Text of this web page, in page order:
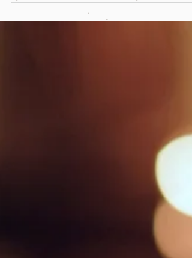
learning.